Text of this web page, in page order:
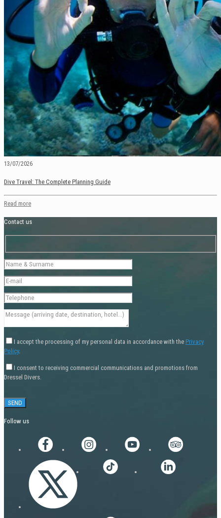
13/07/2026
Dive Travel: The Complete Planning Guide
Read more
Contact us
I accept the processing of my personal data in accordance with the Privacy
Policy.
I consent to receiving commercial communications and promotions from
Dressel Divers.
Follow us